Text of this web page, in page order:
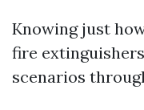
Knowing just
fire
scenarios